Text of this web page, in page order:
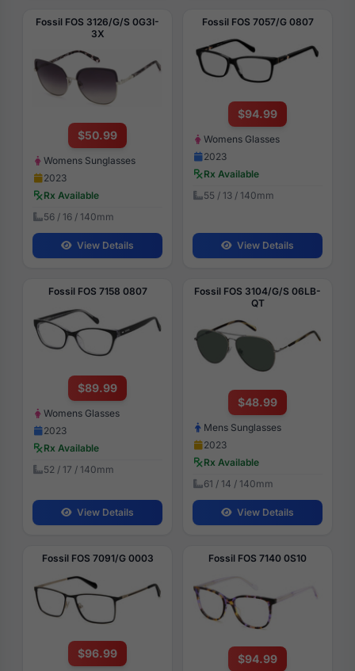
Fossil FOS 3126/G/S 0G3I-
3X
$50.99
Womens Sunglasses
2023
Rx Available
56 / 16 / 140mm
View Details
Fossil FOS 7057/G 0807
$94.99
Womens Glasses
2023
Rx Available
55 / 13 / 140mm
View Details
Fossil FOS 7158 0807
$89.99
Womens Glasses
2023
Rx Available
52 / 17 / 140mm
View Details
Fossil FOS 3104/G/S 06LB-
QT
$48.99
Mens Sunglasses
2023
Rx Available
61 / 14 / 140mm
View Details
Fossil FOS 7091/G 0003
$96.99
Fossil FOS 7140 0S10
$94.99